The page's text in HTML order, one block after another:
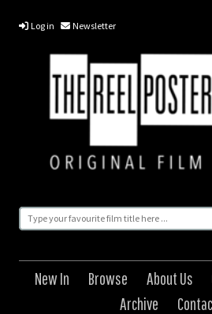
Log in Newsletter
New In Browse About Us
Archive